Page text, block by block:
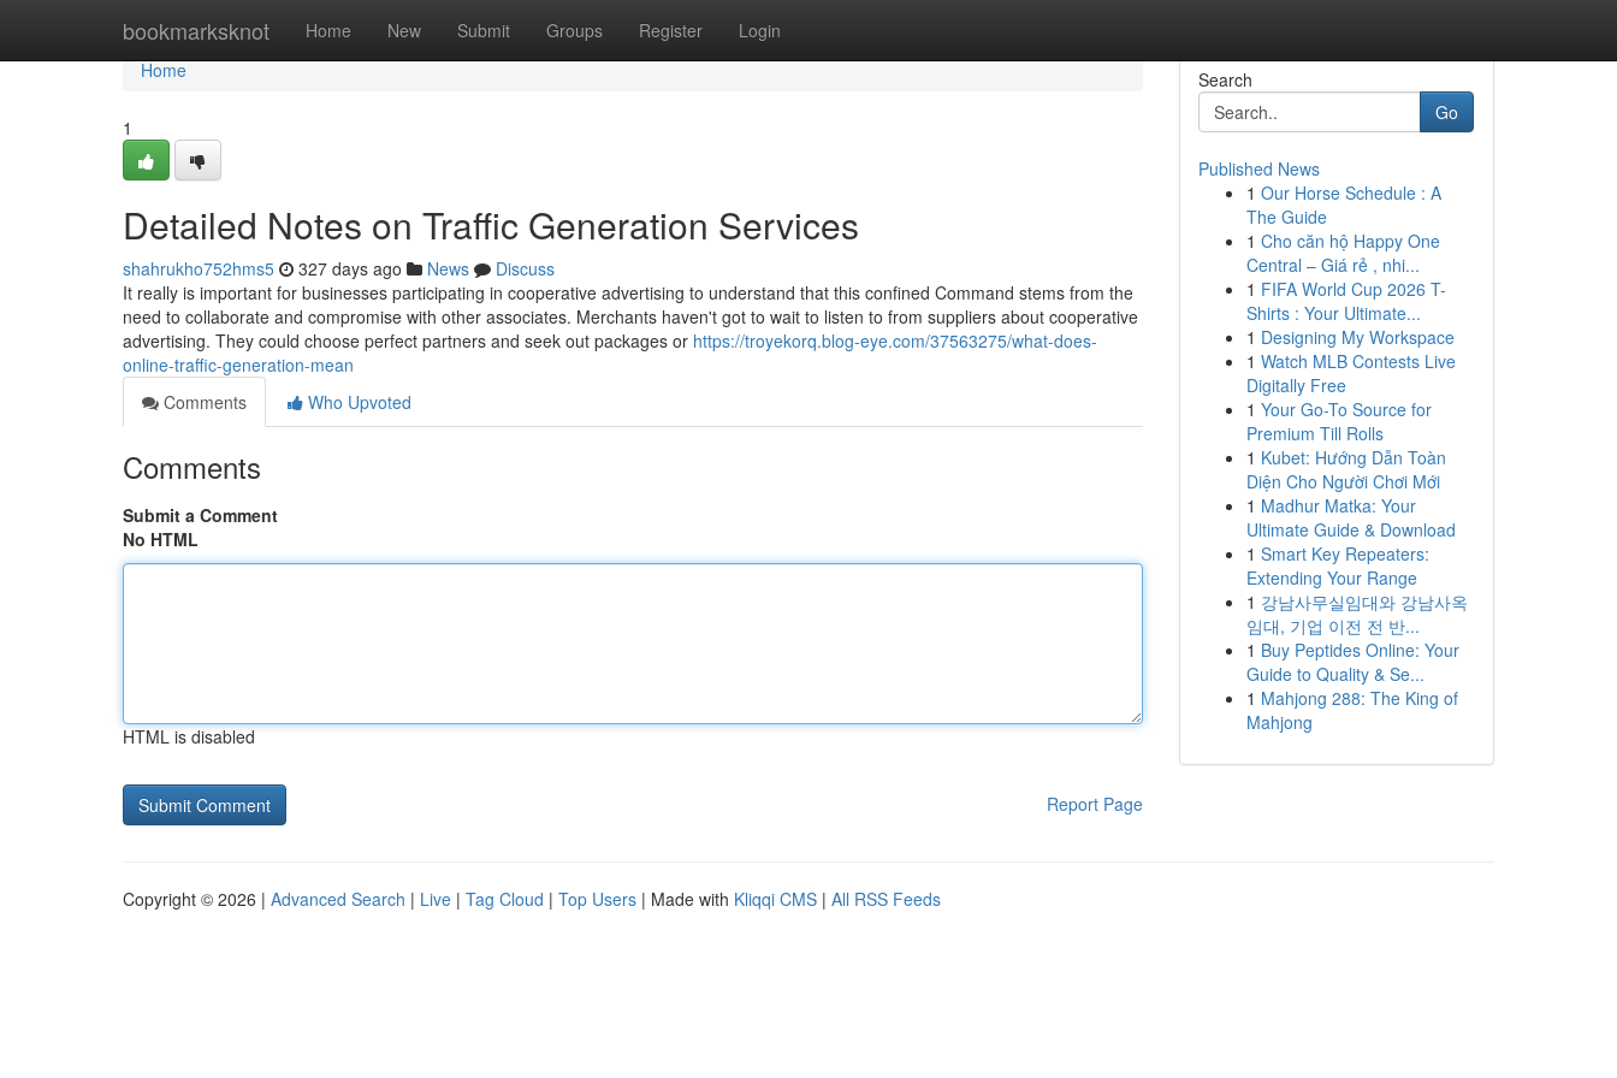
bookmarksknot Home New Submit Groups Register Login
Home
Home
1
Detailed Notes on Traffic Generation Services
shahrukho752hms5 327 days ago News
Discuss
It really is important for businesses participating in cooperative advertising to understand that this confined Command stems from the
need to collaborate and compromise with other associates. Merchants haven't got to wait to listen to from suppliers about cooperative
advertising. They could choose perfect partners and seek out packages or https://troyekorq.blog-eye.com/37563275/what-does-
online-traffic-generation-mean
Comments
Who Upvoted
Comments
Submit a Comment
No HTML
HTML is disabled
Report Page
Search
Go
Published News
1 Our Horse Schedule : A
The Guide
1 Cho căn hộ Happy One
Central – Giá rẻ , nhi...
1 FIFA World Cup 2026 T-
Shirts : Your Ultimate...
1 Designing My Workspace
1 Watch MLB Contests Live
Digitally Free
1 Your Go-To Source for
Premium Till Rolls
1 Kubet: Hướng Dẫn Toàn
Diện Cho Người Chơi Mới
1 Madhur Matka: Your
Ultimate Guide & Download
1 Smart Key Repeaters:
Extending Your Range
1 강남사무실임대와 강남사옥
임대, 기업 이전 전 반...
1 Buy Peptides Online: Your
Guide to Quality & Se...
1 Mahjong 288: The King of
Mahjong
Copyright © 2026 | Advanced Search | Live | Tag Cloud | Top Users | Made with Kliqqi CMS | All RSS Feeds